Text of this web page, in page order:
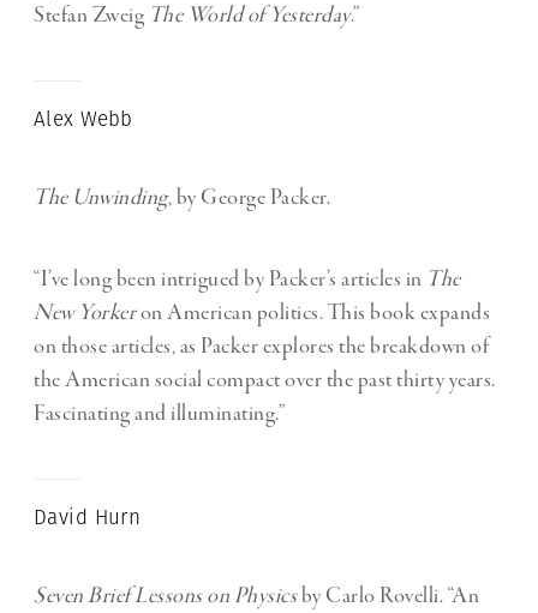
Stefan Zweig The World of Yesterday.”
Alex Webb
The Unwinding, by George Packer.
“I’ve long been intrigued by Packer’s articles in The
New Yorkeron American politics. This book expands
on those articles, as Packer explores the breakdown of
the American social compact over the past thirty years.
Fascinating and illuminating.”
David Hurn
Seven Brief Lessons on Physicsby Carlo Rovelli. “An